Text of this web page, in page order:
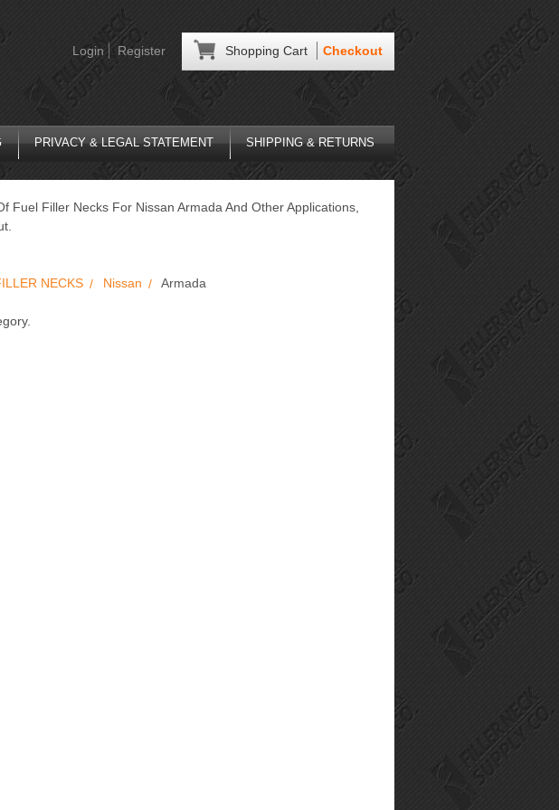
Shopping Cart Checkout
Login Register
PRIVACY & LEGAL STATEMENT SHIPPING & RETURNS
Fuel Filler Necks For Nissan Armada And Other Applications,
NECKS Nissan Armada